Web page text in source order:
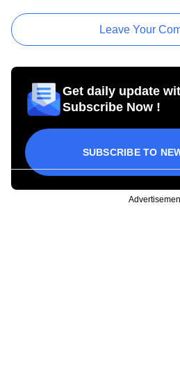
Leave Your
Get daily update
Subscribe Now !
SUBSCRIBE TO